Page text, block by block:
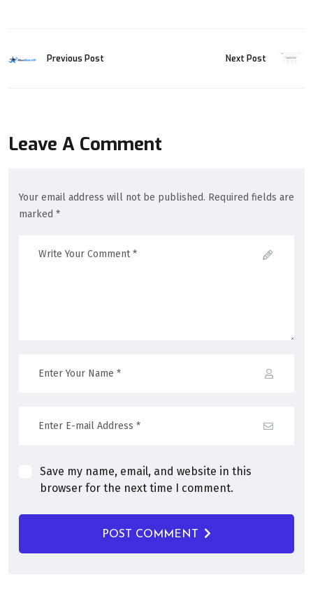
Previous Post Next Post
Leave A Comment
Your email address will not be published. Required fields are
marked *
Save my name, email, and website in this
browser for the next time I comment.
POST COMMENT